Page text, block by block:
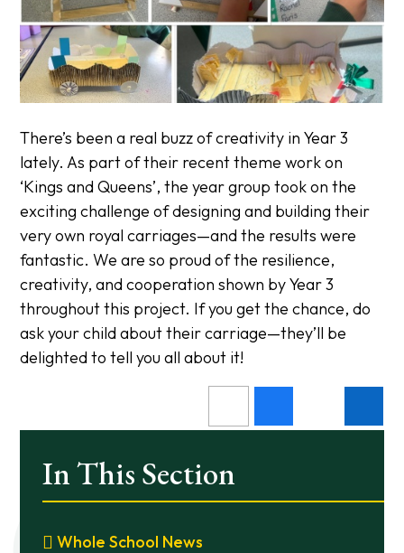
There’s been a real buzz of creativity in Year 3
lately. As part of their recent theme work on
‘Kings and Queens’, the year group took on the
exciting challenge of designing and building their
very own royal carriages—and the results were
fantastic. We are so proud of the resilience,
creativity, and cooperation shown by Year 3
throughout this project. If you get the chance, do
ask your child about their carriage—they’ll be
delighted to tell you all about it!
In This Section
Whole School News